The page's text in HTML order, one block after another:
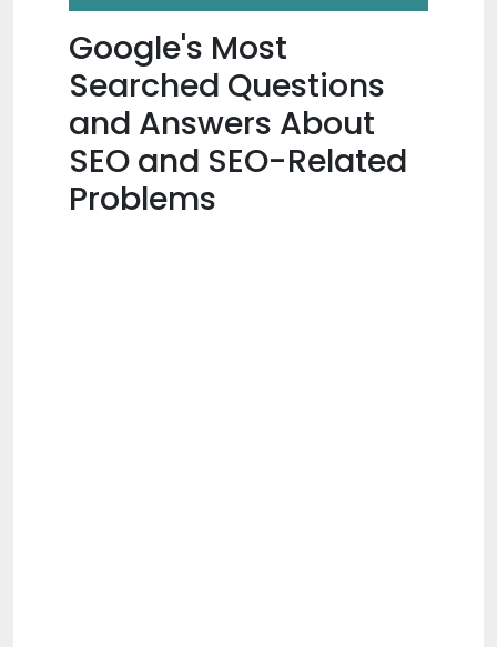
Google's Most
Searched Questions
and Answers About
SEO and SEO-Related
Problems